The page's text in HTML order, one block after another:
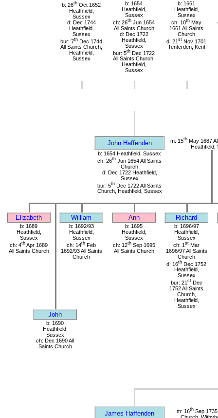
b: 26th Oct 1652
Heathfield,
Sussex
d: Dec 1744
Heathfield,
Sussex
bur: 7th Dec 1744
All Saints Church,
Heathfield,
Sussex
b: 1654
Heathfield,
Sussex
ch: 26th Jun 1654
All Saints Church
d: Dec 1722
Heathfield,
Sussex
bur: 5th Dec 1722
All Saints Church,
Heathfield,
Sussex
b: 1661
Heathfield,
Sussex
ch: 10th May
1661 All Saints
Church
d: 21 st Nov 1701
Tenterden, Kent
John Haffenden m: 15th May 1687
Heathfield,
b: 1654 Heathfield, Sussex
ch: 26th Jun 1654 All Saints
Church
d: Dec 1722 Heathfield,
Sussex
bur: 5th Dec 1722 All Saints
Church, Heathfield, Sussex
Elizabeth William Ann Richard
b: 1689
Heathfield,
Sussex
ch: 4th Apr 1689
All Saints Church
b: 1692/93
Heathfield,
Sussex
ch: 14th Feb
1692/93 All Saints
Church
b: 1695
Heathfield,
Sussex
ch: 12thSep 1695
All Saints Church
b: 1696/97
Heathfield,
Sussex
ch: 1 st Mar
1696/97 All Saints
Church
d: 16th Dec 1752
Heathfield,
Sussex
bur: 21 stDec
1752 All Saints
Church,
Heathfield,
Sussex
John
b: 1690
Heathfield,
Sussex
ch: Dec 1690 All
Saints Church
James Haffenden m: 16th Sep